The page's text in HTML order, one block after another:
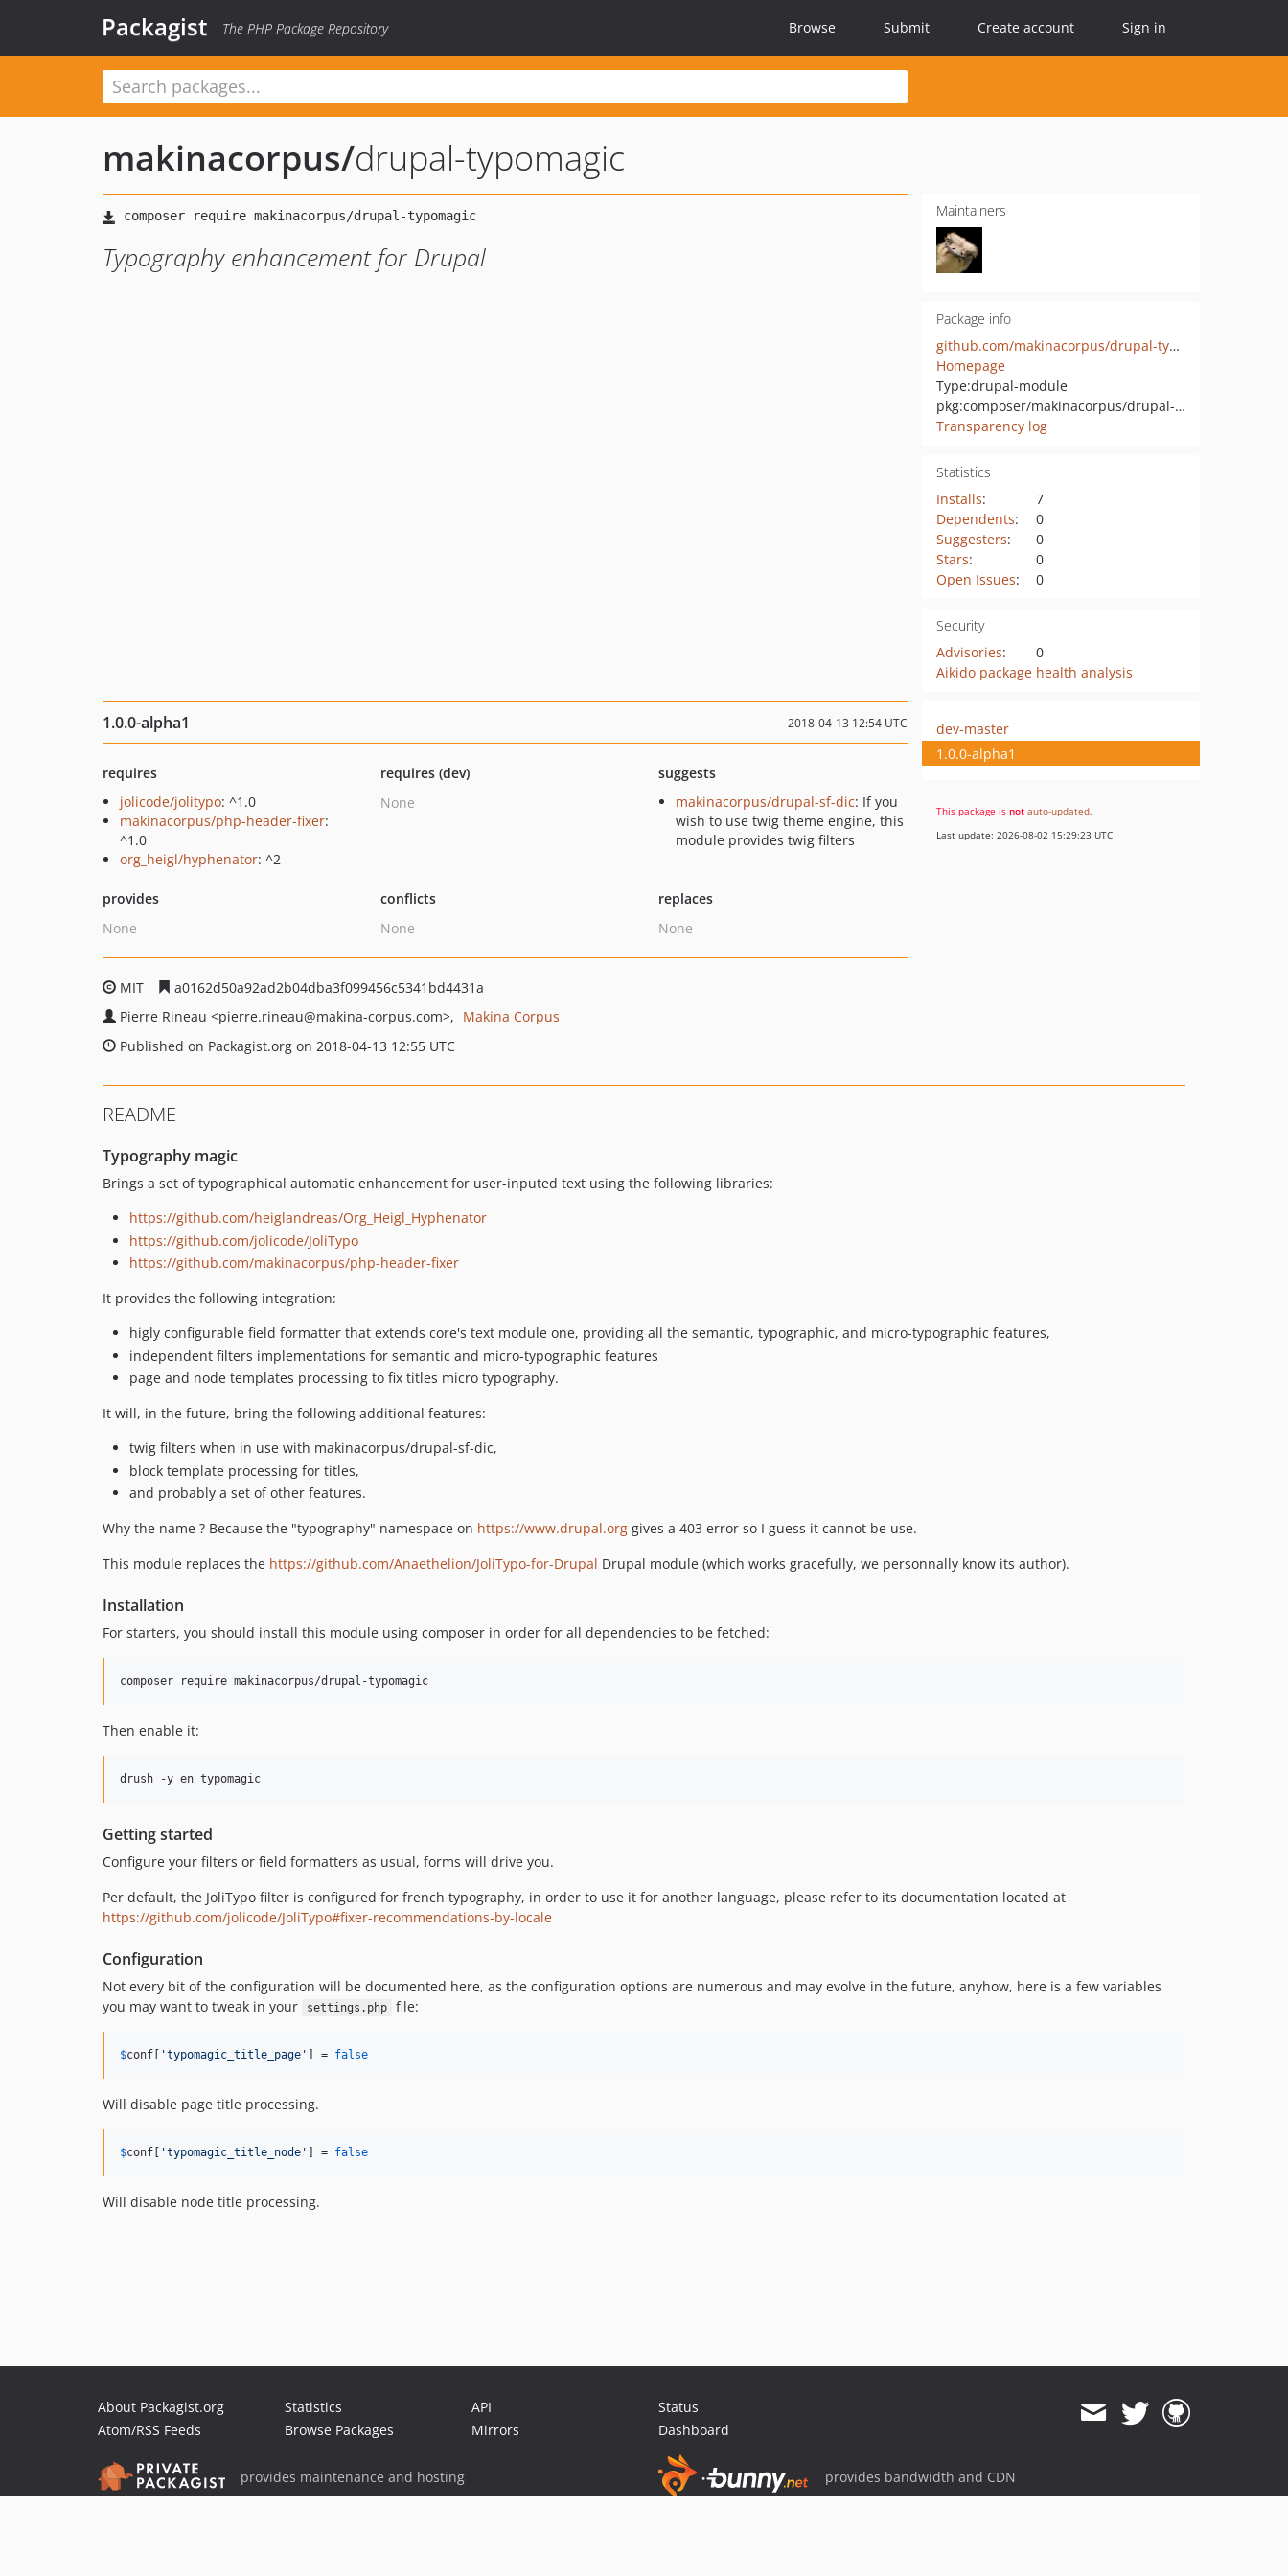
Packagist The PHP Package Repository Browse Submit Create account Sign in
makinacorpus/drupal-typomagic
Typography enhancement for Drupal
Maintainers
Package info
github.com/makinacorpus/drupal-typomagic
Homepage
Type:drupal-module
pkg:composer/makinacorpus/drupal-typomagic
Transparency log
Statistics
Installs:
7
Dependents:
0
Suggesters:
0
Stars:
0
Open Issues: 0
Security
Advisories:
0
Aikido package health analysis
1.0.0-alpha1 2018-04-13 12:54 UTC
requires
jolicode/jolitypo: ^1.0
makinacorpus/php-header-fixer:
^1.0
org_heigl/hyphenator: ^2
requires (dev)
None
suggests
makinacorpus/drupal-sf-dic: If you
wish to use twig theme engine, this
module provides twig filters
provides
None
conflicts
None
replaces
None
MIT
a0162d50a92ad2b04dba3f099456c5341bd4431a
Pierre Rineau <pierre.rineau@makina-corpus.com>
Makina Corpus
Published on Packagist.org on 2018-04-13 12:55 UTC
dev-master
1.0.0-alpha1
This package is not auto-updated.
Last update: 2026-08-02 15:29:23 UTC
README
Typography magic
Brings a set of typographical automatic enhancement for user-inputed text using the following libraries:
https://github.com/heiglandreas/Org_Heigl_Hyphenator
https://github.com/jolicode/JoliTypo
https://github.com/makinacorpus/php-header-fixer
It provides the following integration:
higly configurable field formatter that extends core's text module one, providing all the semantic, typographic, and micro-typographic features,
independent filters implementations for semantic and micro-typographic features
page and node templates processing to fix titles micro typography.
It will, in the future, bring the following additional features:
twig filters when in use with makinacorpus/drupal-sf-dic,
block template processing for titles,
and probably a set of other features.
Why the name ? Because the "typography" namespace on https://www.drupal.org gives a 403 error so I guess it cannot be use.
This module replaces the https://github.com/Anaethelion/JoliTypo-for-Drupal Drupal module (which works gracefully, we personnally know its author).
Installation
For starters, you should install this module using composer in order for all dependencies to be fetched:
composer require makinacorpus/drupal-typomagic
Then enable it:
drush -y en typomagic
Getting started
Configure your filters or field formatters as usual, forms will drive you.
Per default, the JoliTypo filter is configured for french typography, in order to use it for another language, please refer to its documentation located at
https://github.com/jolicode/JoliTypo#fixer-recommendations-by-locale
Configuration
Not every bit of the configuration will be documented here, as the configuration options are numerous and may evolve in the future, anyhow, here is a few variables
you may want to tweak in your
settings.php file:
$conf 'typomagic_title_page ' ] = false
Will disable page title processing.
$conf 'typomagic_title_node ' ] = false
Will disable node title processing.
About Packagist.org
Atom/RSS Feeds
Statistics
Browse Packages
API
Mirrors
Status
Dashboard
provides maintenance and hosting provides bandwidth and CDN